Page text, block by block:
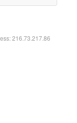
216.73.217.86